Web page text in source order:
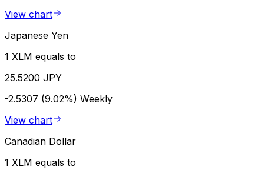
View chart
Japanese Yen
1 XLM equals to
25.5200 JPY
-2.5307 (9.02%) Weekly
View chart
Canadian Dollar
1 XLM equals to